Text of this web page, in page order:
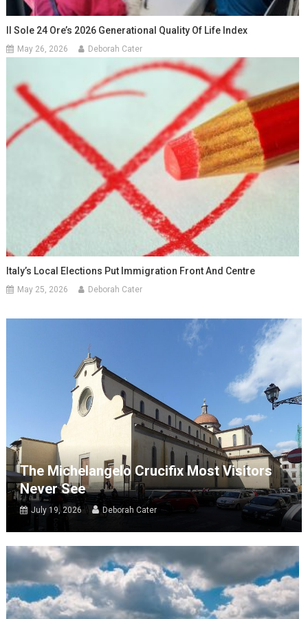
Il Sole 24 Ore’s 2026 Generational Quality Of Life Index
May 26, 2026 Deborah Cater
Italy’s Local Elections Put Immigration Front And Centre
May 25, 2026 Deborah Cater
The Michelangelo Crucifix Most Visitors
Never See
July 19, 2026 Deborah Cater